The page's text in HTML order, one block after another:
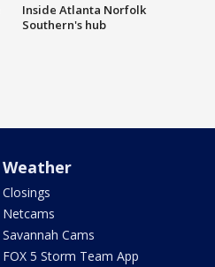
Inside Atlanta Norfolk
Southern's hub
Weather
Closings
Netcams
Savannah Cams
FOX 5 Storm Team App